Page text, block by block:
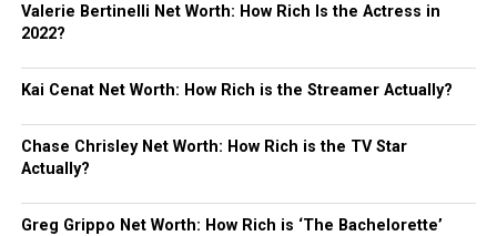
Valerie Bertinelli Net Worth: How Rich Is the Actress in
2022?
Kai Cenat Net Worth: How Rich is the Streamer Actually?
Chase Chrisley Net Worth: How Rich is the TV Star
Actually?
Greg Grippo Net Worth: How Rich is ‘The Bachelorette’